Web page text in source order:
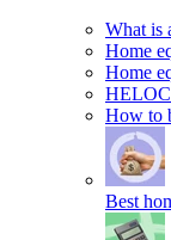
What is
Home
Home
HELOC
How to
Best